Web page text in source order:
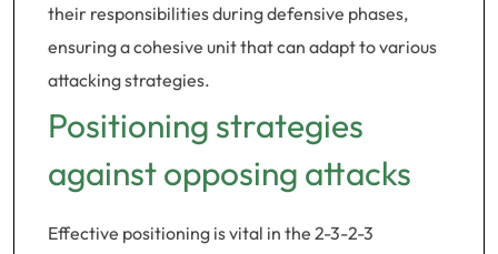
their responsibilities during defensive phases,
ensuring a cohesive unit that can adapt to various
attacking strategies.
Positioning strategies
against opposing attacks
Effective positioning is vital in the 2-3-2-3